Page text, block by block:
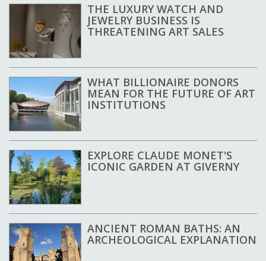
THE LUXURY WATCH AND
JEWELRY BUSINESS IS
THREATENING ART SALES
WHAT BILLIONAIRE DONORS
MEAN FOR THE FUTURE OF ART
INSTITUTIONS
EXPLORE CLAUDE MONET'S
ICONIC GARDEN AT GIVERNY
ANCIENT ROMAN BATHS: AN
ARCHEOLOGICAL EXPLANATION